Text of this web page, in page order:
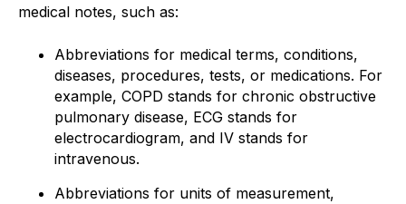
medical notes, such as:
Abbreviations for medical terms, conditions,
diseases, procedures, tests, or medications. For
example, COPD stands for chronic obstructive
pulmonary disease, ECG stands for
electrocardiogram, and IV stands for
intravenous.
Abbreviations for units of measurement,